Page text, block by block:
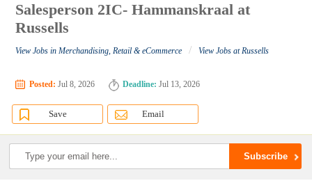
Salesperson 2IC- Hammanskraal at
Russells
View Jobs in Merchandising, Retail & eCommerce / View Jobs at Russells
Posted: Jul 8, 2026 Deadline: Jul 13, 2026
Save Email